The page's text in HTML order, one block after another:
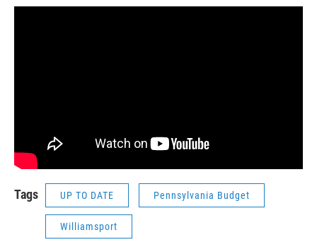
Tags UP TO DATE Pennsylvania Budget
Williamsport